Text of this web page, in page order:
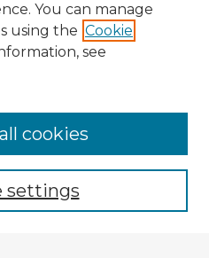
You can manage
using the Cookie
see
settings
cookies